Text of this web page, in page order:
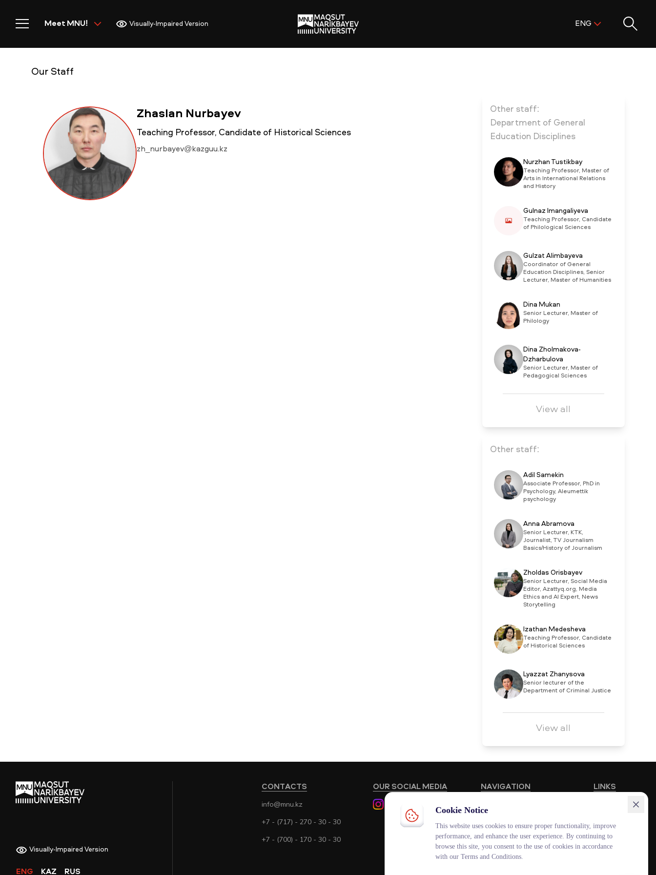
Meet MNU! Visually-Impaired Version ENG
Home
Meet MNU
Academics
Our Staff
Zhaslan Nurbayev
Teaching Professor, Candidate of Historical Sciences
zh_nurbayev@kazguu.kz
Other staff:
Department of General
Education Disciplines
Nurzhan Tustikbay
Teaching Professor, Master of
Arts in International Relations
and History
Gulnaz Imangaliyeva
Teaching Professor, Candidate
of Philological Sciences
Gulzat Alimbayeva
Coordinator of General
Education Disciplines, Senior
Lecturer, Master of Humanities
Dina Mukan
Senior Lecturer, Master of
Philology
Dina Zholmakova-
Dzharbulova
Senior Lecturer, Master of
Pedagogical Sciences
View all
Other staff:
Adil Samekin
Associate Professor, PhD in
Psychology, Aleumettik
psychology
Anna Abramova
Senior Lecturer, KTK,
Journalist, TV Journalism
Basics/History of Journalism
Zholdas Orisbayev
Senior Lecturer, Social Media
Editor, Azattyq.org, Media
Ethics and AI Expert, News
Storytelling
Izathan Medesheva
Teaching Professor, Candidate
of Historical Sciences
Lyazzat Zhanysova
Senior lecturer of the
Department of Criminal Justice
View all
Visually-Impaired Version
ENG KAZ RUS
CONTACTS
info@mnu.kz
+7 - (717) - 270 - 30 - 30
+7 - (700) - 170 - 30 - 30
OUR SOCIAL MEDIA NAVIGATION
Vacancies
Schools
Contacts
LINKS
Documentolog
Canvas
Cookie Notice
This website uses cookies to ensure proper functionality, improve
performance, and enhance the user experience. By continuing to
browse this site, you consent to the use of cookies in accordance
with our Terms and Conditions.